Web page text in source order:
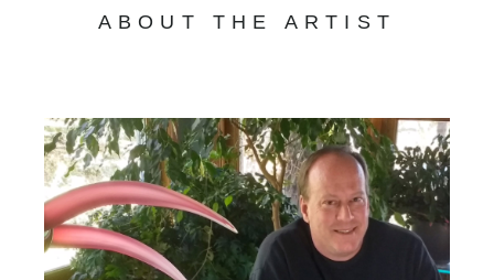
ABOUT THE ARTIST